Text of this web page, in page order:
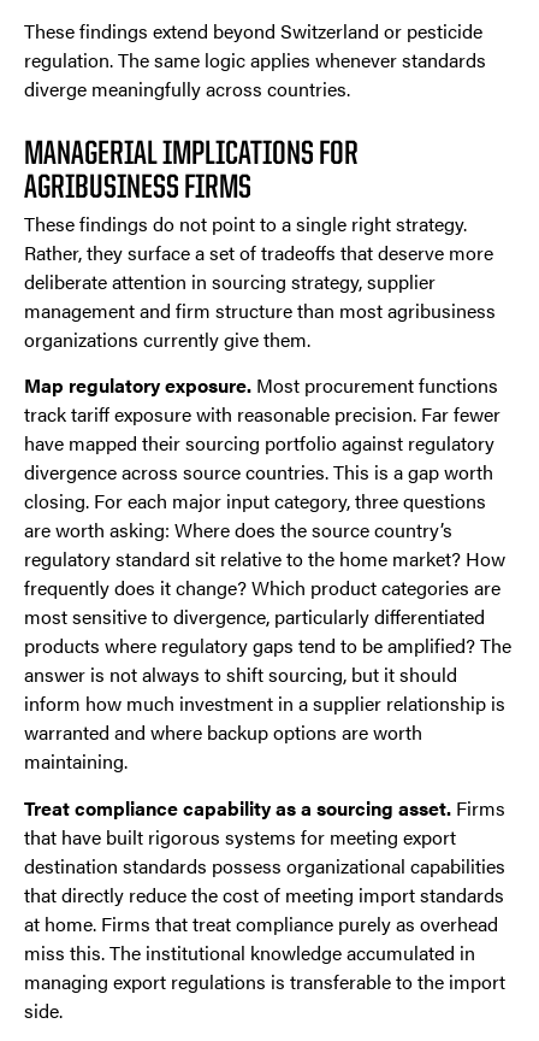
These findings extend beyond Switzerland or pesticide
regulation. The same logic applies whenever standards
diverge meaningfully across countries.
MANAGERIAL IMPLICATIONS FOR
AGRIBUSINESS FIRMS
These findings do not point to a single right strategy.
Rather, they surface a set of tradeoffs that deserve more
deliberate attention in sourcing strategy, supplier
management and firm structure than most agribusiness
organizations currently give them.
Map regulatory exposure. Most procurement functions
track tariff exposure with reasonable precision. Far fewer
have mapped their sourcing portfolio against regulatory
divergence across source countries. This is a gap worth
closing. For each major input category, three questions
are worth asking: Where does the source country’s
regulatory standard sit relative to the home market? How
frequently does it change? Which product categories are
most sensitive to divergence, particularly differentiated
products where regulatory gaps tend to be amplified? The
answer is not always to shift sourcing, but it should
inform how much investment in a supplier relationship is
warranted and where backup options are worth
maintaining.
Treat compliance capability as a sourcing asset. Firms
that have built rigorous systems for meeting export
destination standards possess organizational capabilities
that directly reduce the cost of meeting import standards
at home. Firms that treat compliance purely as overhead
miss this. The institutional knowledge accumulated in
managing export regulations is transferable to the import
side.